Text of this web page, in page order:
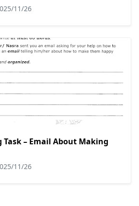
11/26
Task – Email About Making
11/26